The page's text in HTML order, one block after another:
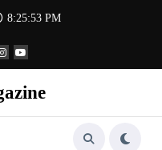
8:25:54 PM